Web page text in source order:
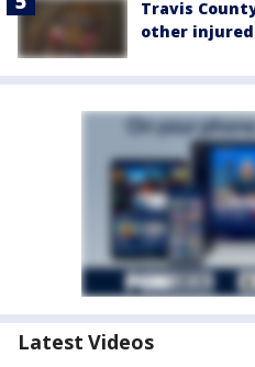
Travis
other injured
Latest Videos